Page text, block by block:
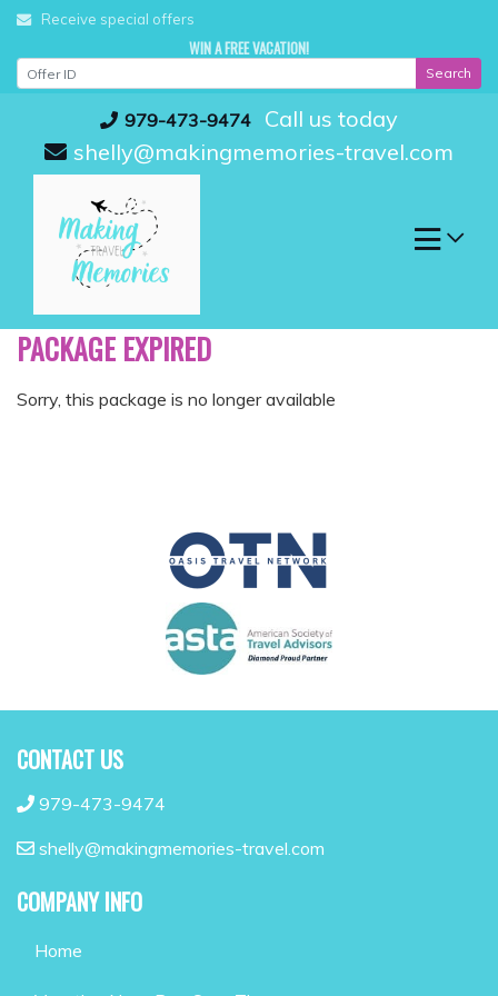
Skip
content
979-473-9474
Call us today
shelly@makingmemories-travel.com
Receive special offers
WIN A FREE VACATION!
Search
PACKAGE EXPIRED
Sorry, this package is no longer available
CONTACT US
979-473-9474
shelly@makingmemories-travel.com
COMPANY INFO
Home